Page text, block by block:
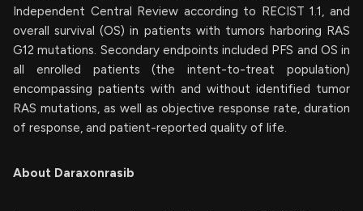
Independent Central Review according to RECIST 1.1, and
overall survival (OS) in patients with tumors harboring RAS
G12 mutations. Secondary endpoints included PFS and OS in
all enrolled patients (the intent-to-treat population)
encompassing patients with and without identified tumor
RAS mutations, as well as objective response rate, duration
of response, and patient-reported quality of life.
About Daraxonrasib